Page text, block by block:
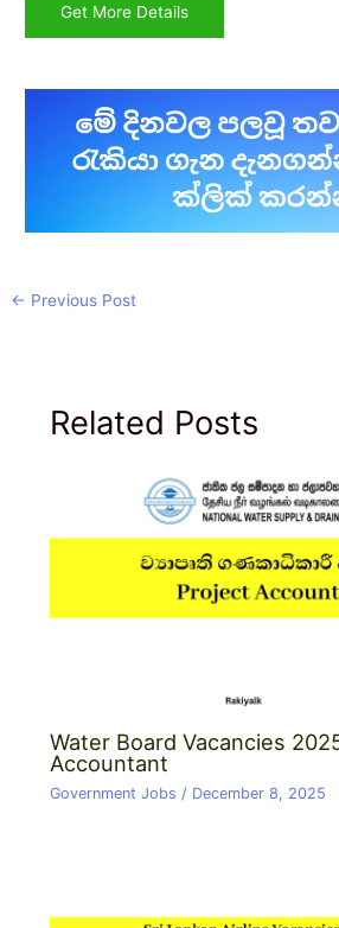
Get More Details
← Previous Post
Related Posts
Water Board Vacancies
Accountant
Government Jobs / December 8, 2025